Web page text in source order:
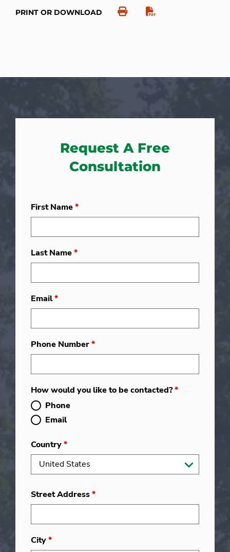
PRINT OR DOWNLOAD
Request A Free
Consultation
First Name*
Last Name*
Email*
Phone Number*
How would you like to be contacted?*
Phone
Email
Country*
Street Address*
City*